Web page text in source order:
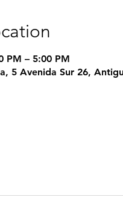
PM – 5:00 PM
5 Avenida Sur 26,